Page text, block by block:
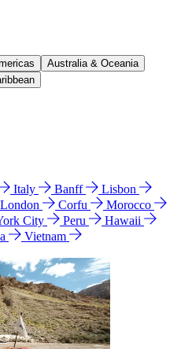
Australia & Oceania
Italy Banff
Lisbon
London Corfu
Morocco
City Peru
Hawaii
Vietnam